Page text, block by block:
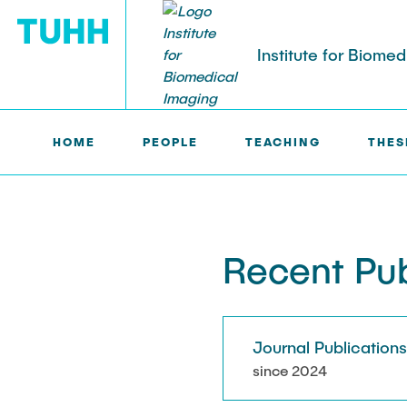
Institute for
HOME PEOPLE
PEOPLE
Jonas
Fynn Förger
Niklas
TEACHING
Recent
Journal Publications
since 2024